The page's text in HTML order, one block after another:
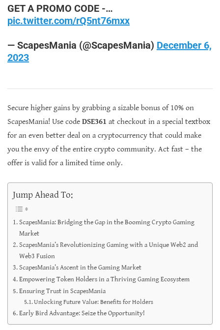
GET A PROMO CODE -…
pic.twitter.com/rQ5nt76mxx
— ScapesMania (@ScapesMania) December 6,
2023
Secure higher gains by grabbing a sizable bonus of 10% on
ScapesMania! Use code DSE361 at checkout in a special textbox
for an even better deal on a cryptocurrency that could make
you the envy of the entire crypto community. Act fast – the
offer is valid for a limited time only.
Jump Ahead To:
ScapesMania: Bridging the Gap in the Booming Crypto Gaming
Market
ScapesMania’s Revolutionizing Gaming with a Unique Web2 and
Web3 Fusion
ScapesMania’s Ascent in the Gaming Market
Empowering Token Holders in a Thriving Gaming Ecosystem
Ensuring Trust in ScapesMania
Unlocking Future Value: Benefits for Holders
Early Bird Advantage: Seize the Opportunity!